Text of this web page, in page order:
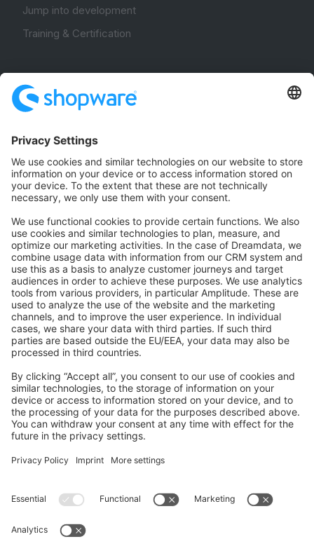
Jump into development
Training & Certification
Community Hub
Forum
Community Day
Stack Overflow
Feedback & Issues
GitHub Channels
Shopware 6
Development Template
Contribute to the docs
Contribute to platform
News & Updates
Blog